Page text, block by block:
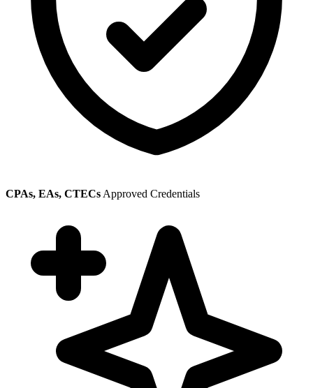
CPAs, EAs, CTECs Approved Credentials